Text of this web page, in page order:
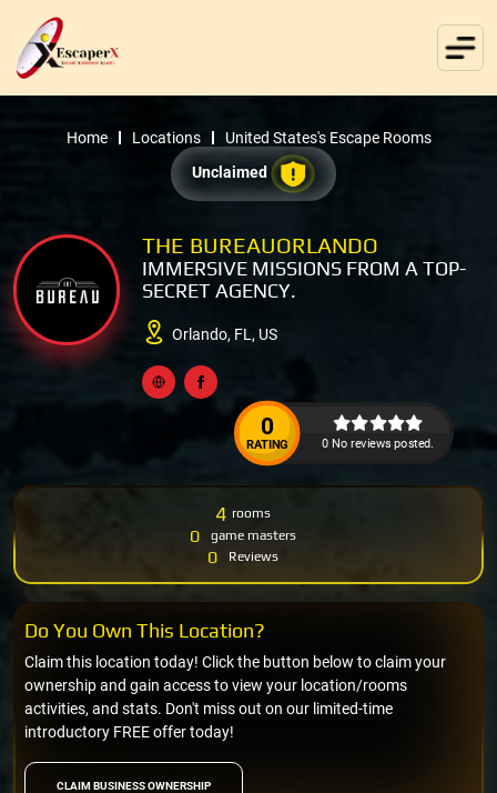
Home Locations
United States's Escape Rooms
Unclaimed
THE BUREAUORLANDO
IMMERSIVE MISSIONS FROM A TOP-
SECRET AGENCY.
Orlando, FL, US
0
RATING 0 No reviews posted.
4 rooms
0 game masters
0 Reviews
CLAIM BUSINESS OWNERSHIP
Claim this location today! Click the button below to claim your
ownership and gain access to view your location/rooms
activities, and stats. Don't miss out on our limited-time
introductory FREE offer today!
Do You Own This Location?